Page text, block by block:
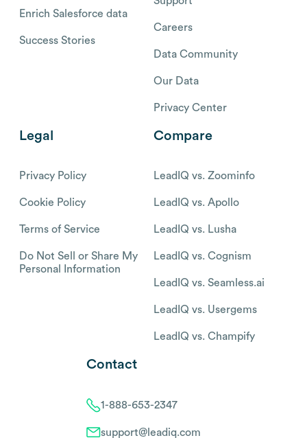
Enrich Salesforce data
Success Stories
Careers
Data Community
Our Data
Privacy Center
Legal
Privacy Policy
Cookie Policy
Terms of Service
Do Not Sell or Share My
Personal Information
Compare
LeadIQ vs. Zoominfo
LeadIQ vs. Apollo
LeadIQ vs. Lusha
LeadIQ vs. Cognism
LeadIQ vs. Seamless.ai
LeadIQ vs. Usergems
LeadIQ vs. Champify
Contact
1-888-653-2347
support@leadiq.com